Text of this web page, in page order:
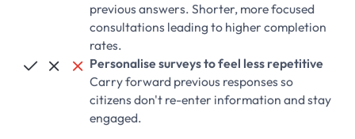
previous answers. Shorter, more focused
consultations leading to higher completion
rates.
   Personalise surveys to feel less repetitive
Carry forward previous responses so
citizens don't re-enter information and stay
engaged.